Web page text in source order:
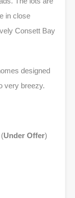
in close
Consett Bay
designed
very breezy.
Under Offer)